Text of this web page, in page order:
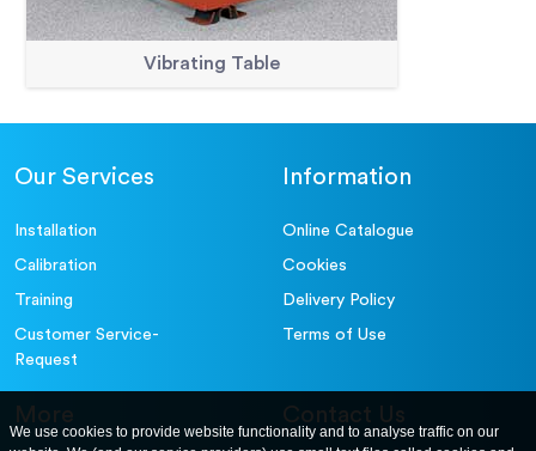
Vibrating Table
Our Services
Installation
Calibration
Training
Customer Service-
Request
Information
Online Catalogue
Cookies
Delivery Policy
Terms of Use
More Contact Us
We use cookies to provide website functionality and to analyse traffic on our